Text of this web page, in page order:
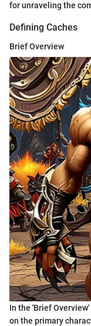
for unraveling the
Defining Caches
Brief Overview
In the 'Brief
on the primary